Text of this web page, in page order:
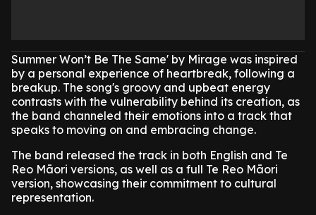
Summer Won’t Be The Same' by Mirage was inspired
by a personal experience of heartbreak, following a
breakup. The song's groovy and upbeat energy
contrasts with the vulnerability behind its creation, as
the band channeled their emotions into a track that
speaks to moving on and embracing change.
The band released the track in both English and Te
Reo Māori versions, as well as a full Te Reo Māori
version, showcasing their commitment to cultural
representation.